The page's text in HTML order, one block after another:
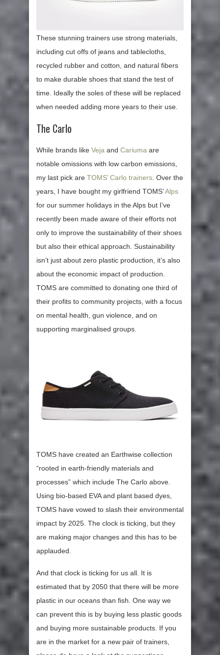
These stunning trainers use strong materials,
including cut offs of jeans and tablecloths,
recycled rubber and cotton, and natural fibers
to make durable shoes that stand the test of
time. Ideally the soles of these will be replaced
when needed adding more years to their use.
The Carlo
While brands like Veja and Cariuma are
notable omissions with low carbon emissions,
my last pick are TOMS’ Carlo trainers. Over the
years, I have bought my girlfriend TOMS’Alps
for our summer holidays in the Alps but I’ve
recently been made aware of their efforts not
only to improve the sustainability of their shoes
but also their ethical approach. Sustainability
isn’t just about zero plastic production, it’s also
about the economic impact of production.
TOMS are committed to donating one third of
their profits to community projects, with a focus
on mental health, gun violence, and on
supporting marginalised groups.
TOMS have created an Earthwise collection
“rooted in earth-friendly materials and
processes” which include The Carlo above.
Using bio-based EVA and plant based dyes,
TOMS have vowed to slash their environmental
impact by 2025. The clock is ticking, but they
are making major changes and this has to be
applauded.
And that clock is ticking for us all. It is
estimated that by 2050 that there will be more
plastic in our oceans than fish. One way we
can prevent this is by buying less plastic goods
and buying more sustainable products. If you
are in the market for a new pair of trainers,